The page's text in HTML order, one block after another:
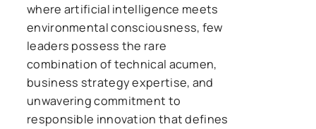
where artificial intelligence meets
environmental consciousness, few
leaders possess the rare
combination of technical acumen,
business strategy expertise, and
unwavering commitment to
responsible innovation that defines